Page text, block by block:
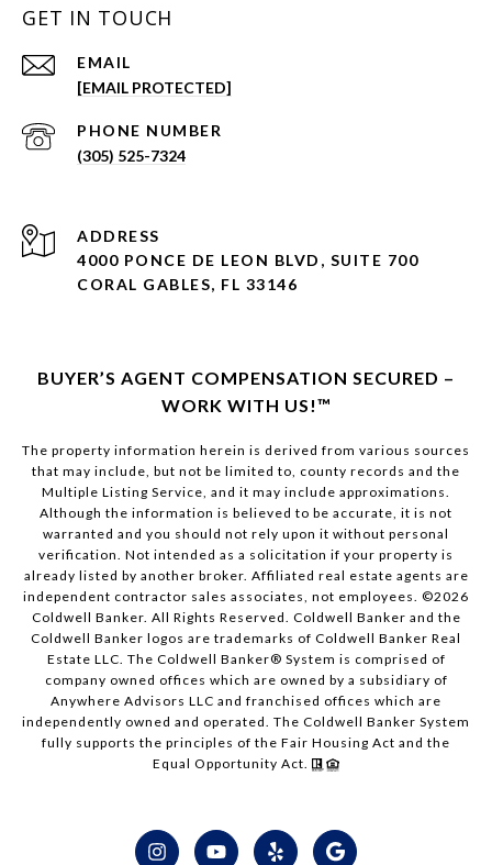
GET IN TOUCH
EMAIL
[EMAIL PROTECTED]
PHONE NUMBER
(305) 525-7324
ADDRESS
4000 PONCE DE LEON BLVD, SUITE 700
CORAL GABLES, FL 33146
BUYER’S AGENT COMPENSATION SECURED –
WORK WITH US!™
The property information herein is derived from various sources
that may include, but not be limited to, county records and the
Multiple Listing Service, and it may include approximations.
Although the information is believed to be accurate, it is not
warranted and you should not rely upon it without personal
verification. Not intended as a solicitation if your property is
already listed by another broker. Affiliated real estate agents are
independent contractor sales associates, not employees. ©2026
Coldwell Banker. All Rights Reserved. Coldwell Banker and the
Coldwell Banker logos are trademarks of Coldwell Banker Real
Estate LLC. The Coldwell Banker® System is comprised of
company owned offices which are owned by a subsidiary of
Anywhere Advisors LLC and franchised offices which are
independently owned and operated. The Coldwell Banker System
fully supports the principles of the Fair Housing Act and the
Equal Opportunity Act.